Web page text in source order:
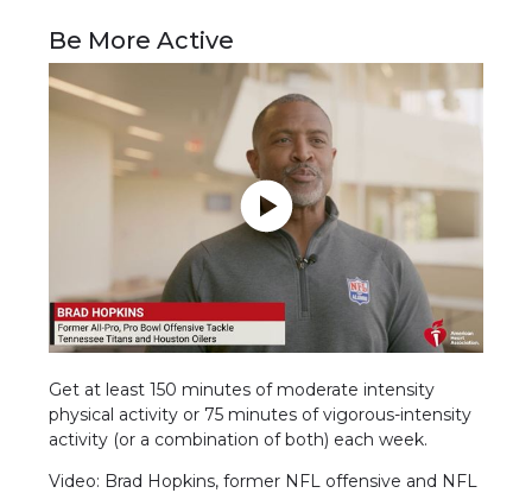
Be More Active
Get at least 150 minutes of moderate intensity
physical activity or 75 minutes of vigorous-intensity
activity (or a combination of both) each week.
Video: Brad Hopkins, former NFL offensive and NFL